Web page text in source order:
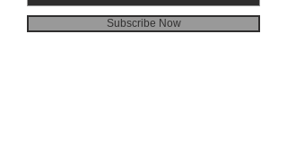
Subscribe Now